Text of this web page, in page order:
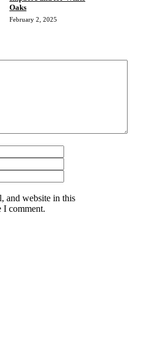
Oaks
February 2, 2025
and website in this
I comment.